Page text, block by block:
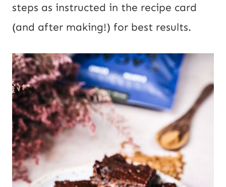
steps as instructed in the recipe card
(and after making!) for best results.